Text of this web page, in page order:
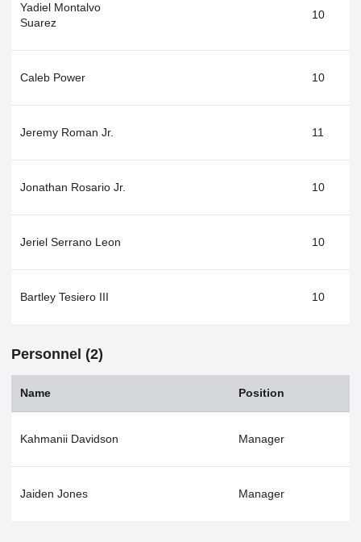
Yadiel Montalvo
Suarez
10
Caleb Power 10
Jeremy Roman Jr. 11
Jonathan Rosario Jr. 10
Jeriel Serrano Leon 10
Bartley Tesiero III 10
Personnel (2)
Name Position
Kahmanii Davidson Manager
Jaiden Jones Manager